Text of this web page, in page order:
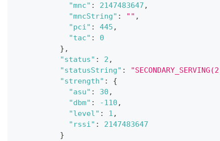
"mnc" : 2147483647 ,
"mncString" : "" ,
"pci" : 445 ,
"tac" :
0
} ,
"status" : 2 ,
"statusString" :
"strength" :
{
"asu" : 30 ,
"dbm" : -110 ,
"level" : 1 ,
"rssi" :
2147483647
}